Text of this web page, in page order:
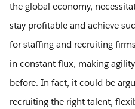
the global economy,
stay profitable and achieve
for staffing and recruiting
in constant flux, making
before. In fact, it could be
recruiting the right talent,